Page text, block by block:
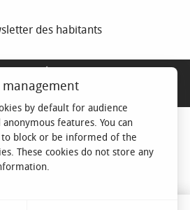
des habitants
by default for audience
features. You can
block or be informed of the
These cookies do not store any